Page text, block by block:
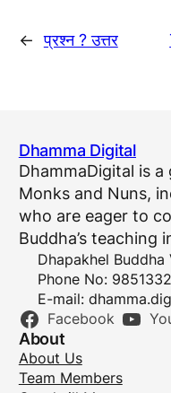
← प्रश्न ? उत्तर
Dhamma Digital
DhammaDigital is
Monks and Nuns,
who are eager to
Buddha’s teaching
Dhapakhel Buddha
Phone No:
E-mail:
Facebook
About
About Us
Team Members